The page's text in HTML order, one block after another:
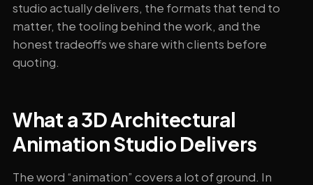
studio actually delivers, the formats that tend to
matter, the tooling behind the work, and the
honest tradeoffs we share with clients before
quoting.
What a 3D Architectural
Animation Studio Delivers
The word “animation” covers a lot of ground. In